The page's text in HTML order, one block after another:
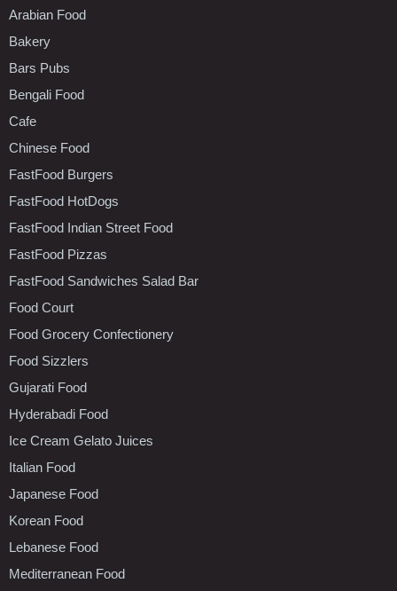
Arabian Food
Bakery
Bars Pubs
Bengali Food
Cafe
Chinese Food
FastFood Burgers
FastFood HotDogs
FastFood Indian Street Food
FastFood Pizzas
FastFood Sandwiches Salad Bar
Food Court
Food Grocery Confectionery
Food Sizzlers
Gujarati Food
Hyderabadi Food
Ice Cream Gelato Juices
Italian Food
Japanese Food
Korean Food
Lebanese Food
Mediterranean Food